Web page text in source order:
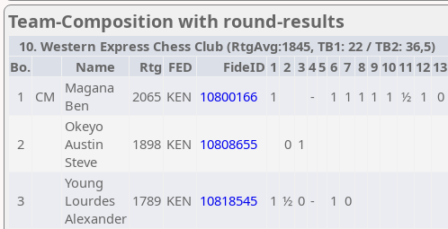
Team-Composition with round-results
10. Western Express Chess Club (RtgAvg:1845, TB1: 22 / TB2: 36,5)
Bo.
Name Rtg FED FideID 1 2 3 45 6 7 8 9 10 11 12 13
1
CM
Magana
Ben
2065 KEN 10800166 1 - 1 1 1 1 1 ½ 1 0
2
Okeyo
Austin
Steve
1898 KEN 10808655 0 1
3
Young
Lourdes
Alexander
1789 KEN 10818545 1 ½ 0 - 1 0